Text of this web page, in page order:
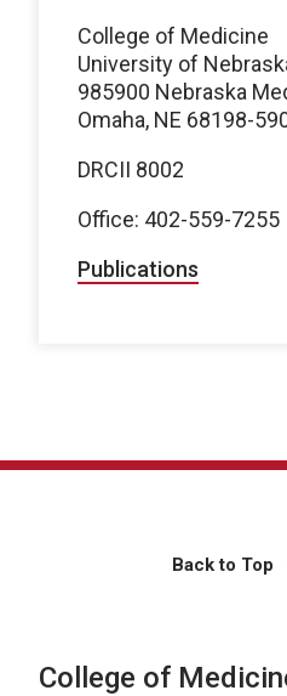
College of Medicine
University of
985900 Nebraska
Omaha, NE 68198-
DRCII 8002
Office: 402-559-7255
Publications
Back to Top
College of